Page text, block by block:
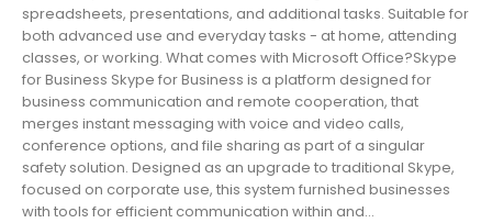
spreadsheets, presentations, and additional tasks. Suitable for
both advanced use and everyday tasks - at home, attending
classes, or working. What comes with Microsoft Office?Skype
for Business Skype for Business is a platform designed for
business communication and remote cooperation, that
merges instant messaging with voice and video calls,
conference options, and file sharing as part of a singular
safety solution. Designed as an upgrade to traditional Skype,
focused on corporate use, this system furnished businesses
with tools for efficient communication within and...